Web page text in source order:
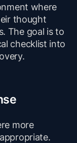
where
thought
The goal is to
checklist into
more